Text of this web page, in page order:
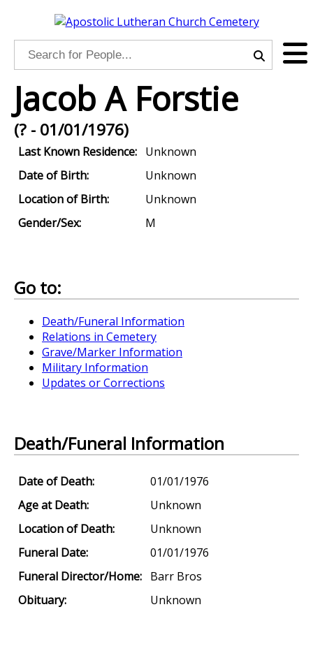
Jacob A Forstie
(? - 01/01/1976)
Last Known Residence: Unknown
Date of Birth:
Unknown
Location of Birth:
Unknown
Gender/Sex:
M
Go to:
Death/Funeral Information
Relations in Cemetery
Grave/Marker Information
Military Information
Updates or Corrections
Death/Funeral Information
Date of Death:
01/01/1976
Age at Death:
Unknown
Location of Death:
Unknown
Funeral Date:
01/01/1976
Funeral Director/Home: Barr Bros
Obituary:
Unknown